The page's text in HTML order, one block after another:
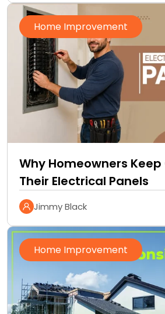
Home Improvement
Why Homeowners
Their Electrical Panels
Jimmy Black
Home Improvement